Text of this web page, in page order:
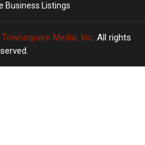
Business Listings
Townsquare Media, Inc. All rights